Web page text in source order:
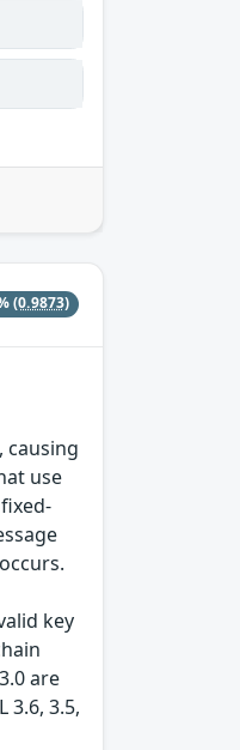
(0.9873)
causing
use
key
are
3.6, 3.5,